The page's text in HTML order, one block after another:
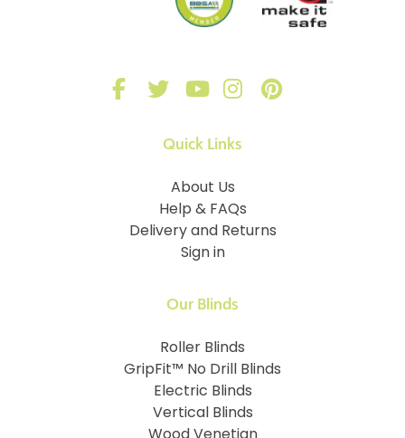
Quick Links
About Us
Help & FAQs
Delivery and Returns
Sign in
Our Blinds
Roller Blinds
GripFit™ No Drill Blinds
Electric Blinds
Vertical Blinds